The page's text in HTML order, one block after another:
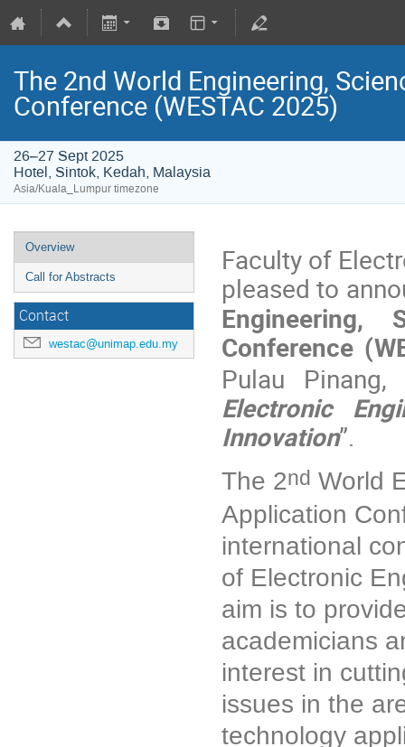
The 2nd World Engineering,
Conference (WESTAC 2025)
26–27 Sept 2025
Hotel, Sintok, Kedah, Malaysia
Asia/Kuala_Lumpur timezone
Overview
Call for Abstracts
Contact
westac@unimap.edu.my
Faculty of
pleased to
Engineering,
Conference
Pulau
Electronic
Innovation”.
The 2nd World
Application
international
of Electronic
aim is to
academicians
interest in
issues in the
technology